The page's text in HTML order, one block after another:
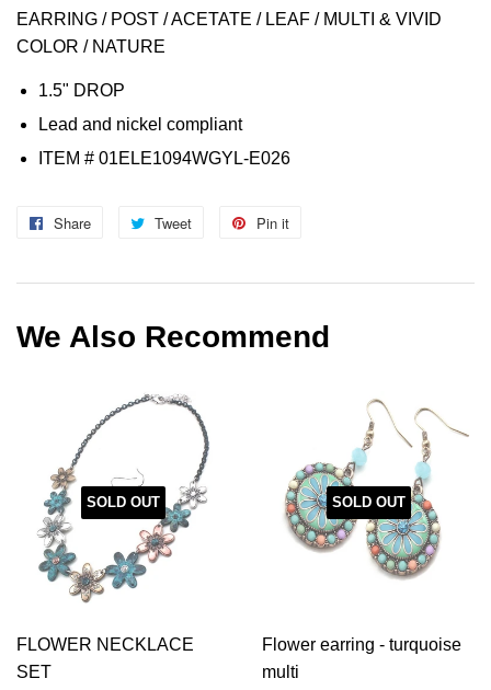
EARRING / POST / ACETATE / LEAF / MULTI & VIVID
COLOR / NATURE
1.5" DROP
Lead and nickel compliant
ITEM # 01ELE1094WGYL-E026
Share
Share
Facebook
Tweet
Tweet
Twitter
Pin it
Pinterest
We Also Recommend
SOLD OUT
FLOWER NECKLACE
SET
SOLD OUT
Flower earring - turquoise
multi